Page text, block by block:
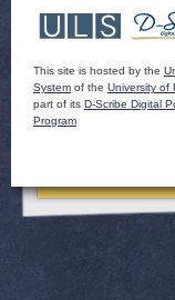
This site is hosted by the
System of the University of
part of its D-Scribe Digital
Program